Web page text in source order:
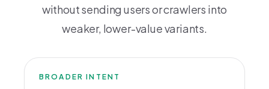
without sending users or crawlers into
weaker, lower-value variants.
BROADER INTENT